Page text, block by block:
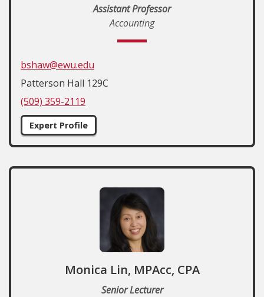
Assistant Professor
Accounting
bshaw@ewu.edu
Patterson Hall 129C
(509) 359-2119
Expert Profile
Monica Lin, MPAcc, CPA
Senior Lecturer